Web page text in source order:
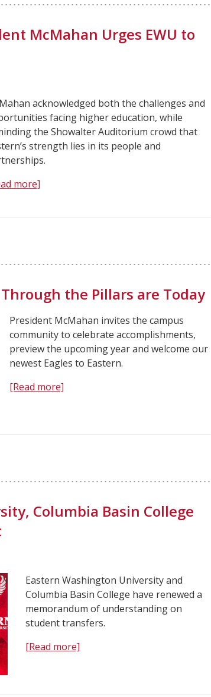
McMahan Urges EWU to
acknowledged both the challenges and
facing higher education, while
the Showalter Auditorium crowd that
strength lies in its people and
more]
the Pillars are Today
President McMahan invites the campus
community to celebrate accomplishments,
preview the upcoming year and welcome our
newest Eagles to Eastern.
[Read more]
Columbia Basin College
Eastern Washington University and
Columbia Basin College have renewed a
memorandum of understanding on
student transfers.
[Read more]